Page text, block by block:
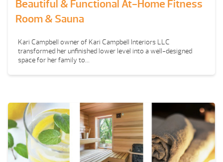
Beautiful & Functional At-Home Fitness
Room & Sauna
Kari Campbell owner of Kari Campbell Interiors LLC
transformed her unfinished lower level into a well-designed
space for her family to...